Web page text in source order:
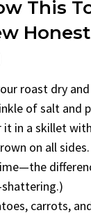
This
Honest
roast dry
of salt and
it in a skillet
on all
carrots,